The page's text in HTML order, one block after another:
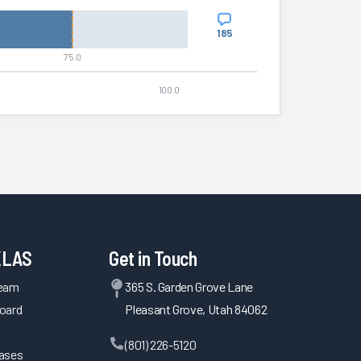
75.0
185
100.0
Get in Touch
365 S. Garden Grove Lane
Pleasant Grove, Utah 84062
(801) 226-5120